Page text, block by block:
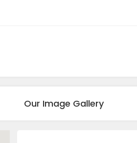
Our Image Gallery